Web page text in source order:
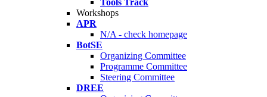
Tools Track
Workshops
APR
N/A - check homepage
BotSE
Organizing Committee
Programme Committee
Steering Committee
DREE